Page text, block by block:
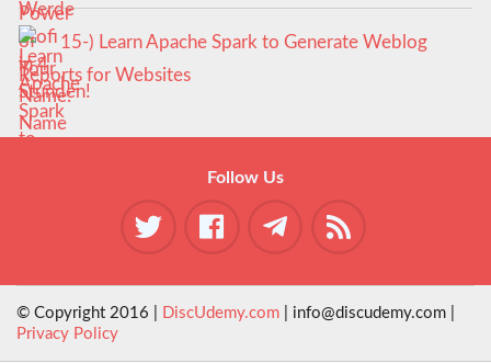
15-) Learn Apache Spark to Generate Weblog
Reports for Websites
Follow Us
© Copyright 2016 | DiscUdemy.com | info@discudemy.com |
Privacy Policy